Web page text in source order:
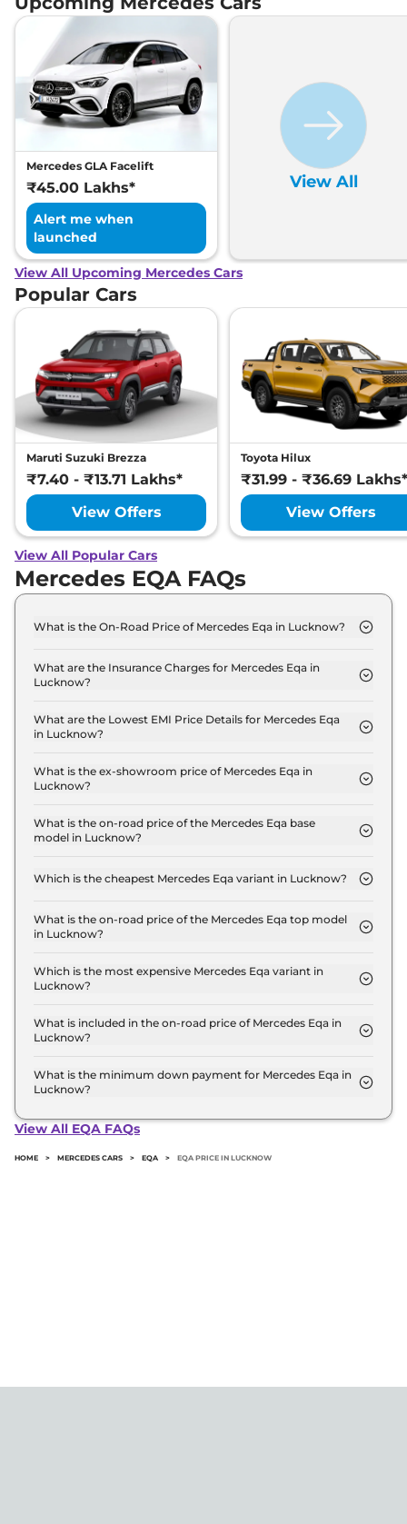
Mercedes GLA Facelift
₹45.00 Lakhs*
Alert me when
launched
View All
View All Upcoming Mercedes Cars
Popular Cars
Maruti Suzuki Brezza
₹7.40 - ₹13.71 Lakhs*
View Offers
Toyota Hilux
₹31.99 - ₹36.69 Lakhs*
View Offers
View All Popular Cars
Mercedes EQA FAQs
What is the On-Road Price of Mercedes Eqa in Lucknow?
Lucknow is ₹ 69.2 Lakh.
What are the Insurance Charges for Mercedes Eqa in
Lucknow?
Plus in Lucknow is ₹ 2.0 Lakh.
What are the Lowest EMI Price Details for Mercedes Eqa
in Lucknow?
Lucknow is ₹ 67,996.
What is the ex-showroom price of Mercedes Eqa in
Lucknow?
Lakh for base variant and extends up to ₹ 67.2 Lakh
for the top-end variant, ex-showroom.
What is the on-road price of the Mercedes Eqa base
model in Lucknow?
in Lucknow is ₹ 69.2 Lakh. Price inclusive of RTO
Which is the cheapest Mercedes Eqa variant in Lucknow?
in Lucknow.
What is the on-road price of the Mercedes Eqa top model
in Lucknow?
in Lucknow is ₹ 69.2 Lakh. Price inclusive of RTO
and insurance.
Which is the most expensive Mercedes Eqa variant in
Lucknow?
variant in Lucknow.
What is included in the on-road price of Mercedes Eqa in
Lucknow?
road price of Mercedes Eqa in Lucknow.
What is the minimum down payment for Mercedes Eqa in
Lucknow?
in Lucknow typically 10% to 20% of the on-road
View All EQA FAQs
HOME > MERCEDES CARS > EQA > EQA PRICE IN LUCKNOW